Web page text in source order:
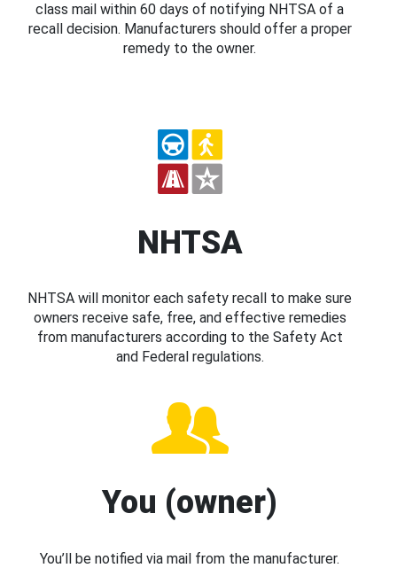
class mail within 60 days of notifying NHTSA of a
recall decision. Manufacturers should offer a proper
remedy to the owner.
NHTSA
NHTSA will monitor each safety recall to make sure
owners receive safe, free, and effective remedies
from manufacturers according to the Safety Act
and Federal regulations.
You (owner)
You’ll be notified via mail from the manufacturer.